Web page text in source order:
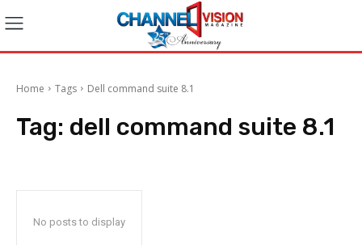
Home Tags Dell command suite 8.1
Tag: dell command suite 8.1
No posts to display